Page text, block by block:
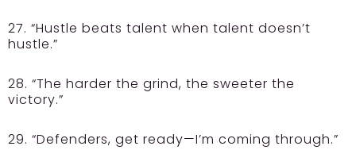
27. “Hustle beats talent when talent doesn’t
hustle.”
28. “The harder the grind, the sweeter the
victory.”
29. “Defenders, get ready—I’m coming through.”